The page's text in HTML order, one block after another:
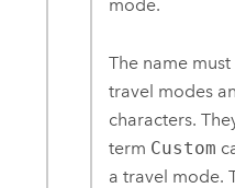
mode.
The name
travel modes
characters.
term Custom
a travel mode.